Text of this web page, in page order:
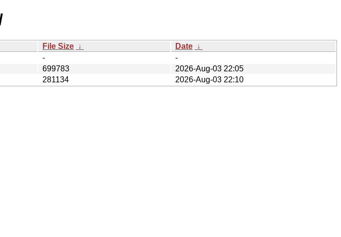
File Size ↓ Date ↓
-
-
699783
2026-Aug-03 22:05
281134 2026-Aug-03 22:10